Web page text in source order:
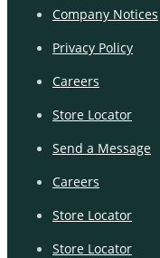
Company Notices
Privacy Policy
Careers
Store Locator
Send a Message
Careers
Store Locator
Store Locator